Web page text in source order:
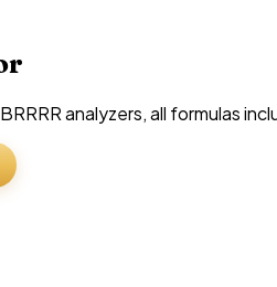
analyzers, all formulas